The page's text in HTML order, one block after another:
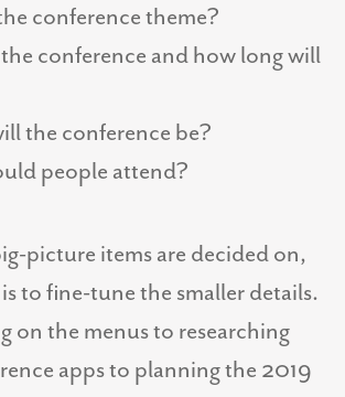
conference theme?
conference and how long will
the conference be?
people attend?
picture items are decided on,
to fine-tune the smaller details.
on the menus to researching
apps to planning the 2019